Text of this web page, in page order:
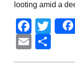
looting amid a
Email